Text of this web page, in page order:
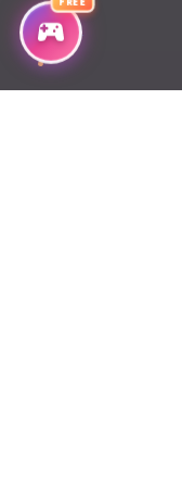
Chapter 35
Chapter 34